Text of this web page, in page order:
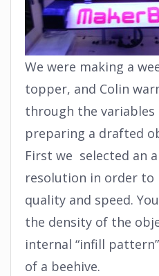
We were making a
topper, and Colin
through the variables
preparing a drafted
First we selected an
resolution in order to
quality and speed.
the density of the
internal “infill
of a beehive.